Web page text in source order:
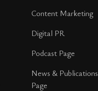
Content Marketing
Digital PR
Podcast Page
News & Publications
Page